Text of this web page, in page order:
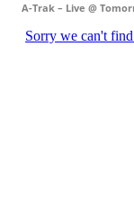
A-Trak – Live @